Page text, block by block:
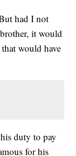
had I not
it would
would have
duty to pay
for his